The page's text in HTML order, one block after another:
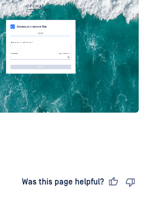
Was this page helpful?